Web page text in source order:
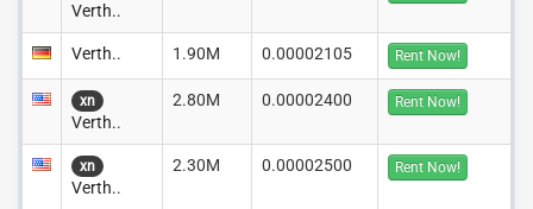
Verth..
Verth.. 1.90M 0.00002105 Rent Now!
xn
Verth..
2.80M 0.00002400 Rent Now!
xn
Verth..
2.30M 0.00002500 Rent Now!